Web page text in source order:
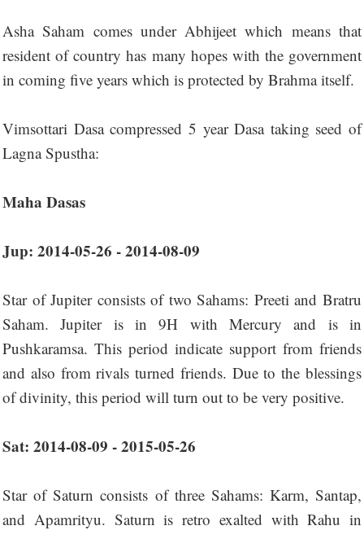
Asha Saham comes under Abhijeet which means that
resident of country has many hopes with the government
in coming five years which is protected by Brahma itself.
Vimsottari Dasa compressed 5 year Dasa taking seed of
Lagna Spustha:
Maha Dasas
Jup: 2014-05-26 - 2014-08-09
Star of Jupiter consists of two Sahams: Preeti and Bratru
Saham. Jupiter is in 9H with Mercury and is in
Pushkaramsa. This period indicate support from friends
and also from rivals turned friends. Due to the blessings
of divinity, this period will turn out to be very positive.
Sat: 2014-08-09 - 2015-05-26
Star of Saturn consists of three Sahams: Karm, Santap,
and Apamrityu. Saturn is retro exalted with Rahu in